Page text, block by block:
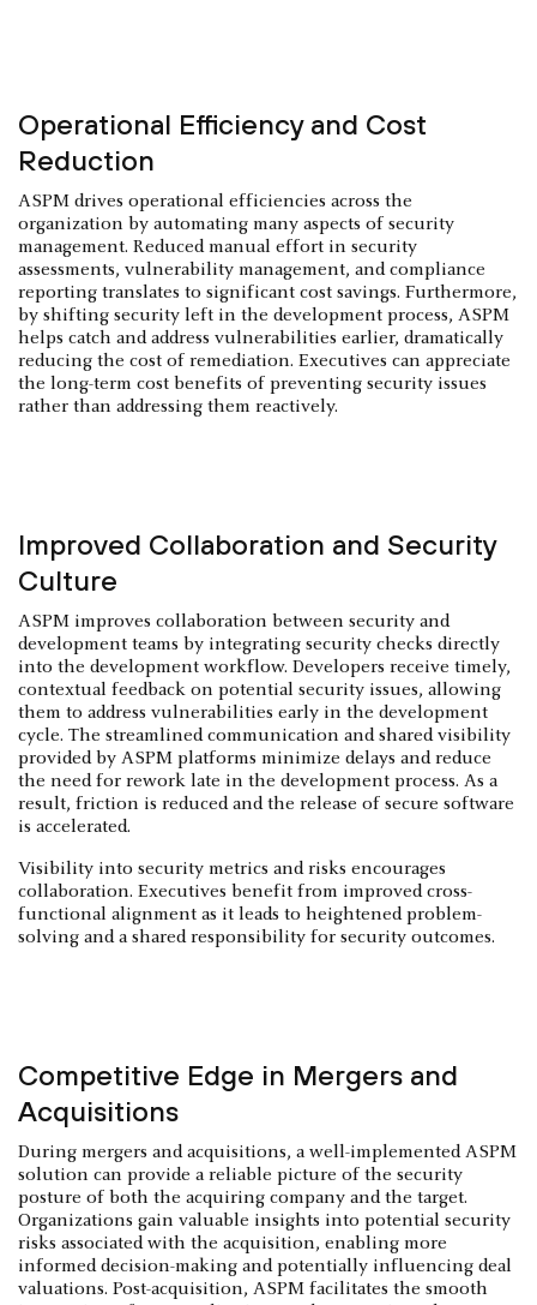
Operational Efficiency and Cost
Reduction
ASPM drives operational efficiencies across the
organization by automating many aspects of security
management. Reduced manual effort in security
assessments, vulnerability management, and compliance
reporting translates to significant cost savings. Furthermore,
by shifting security left in the development process, ASPM
helps catch and address vulnerabilities earlier, dramatically
reducing the cost of remediation. Executives can appreciate
the long-term cost benefits of preventing security issues
rather than addressing them reactively.
Improved Collaboration and Security
Culture
ASPM improves collaboration between security and
development teams by integrating security checks directly
into the development workflow. Developers receive timely,
contextual feedback on potential security issues, allowing
them to address vulnerabilities early in the development
cycle. The streamlined communication and shared visibility
provided by ASPM platforms minimize delays and reduce
the need for rework late in the development process. As a
result, friction is reduced and the release of secure software
is accelerated.
Visibility into security metrics and risks encourages
collaboration. Executives benefit from improved cross-
functional alignment as it leads to heightened problem-
solving and a shared responsibility for security outcomes.
Competitive Edge in Mergers and
Acquisitions
During mergers and acquisitions, a well-implemented ASPM
solution can provide a reliable picture of the security
posture of both the acquiring company and the target.
Organizations gain valuable insights into potential security
risks associated with the acquisition, enabling more
informed decision-making and potentially influencing deal
valuations. Post-acquisition, ASPM facilitates the smooth